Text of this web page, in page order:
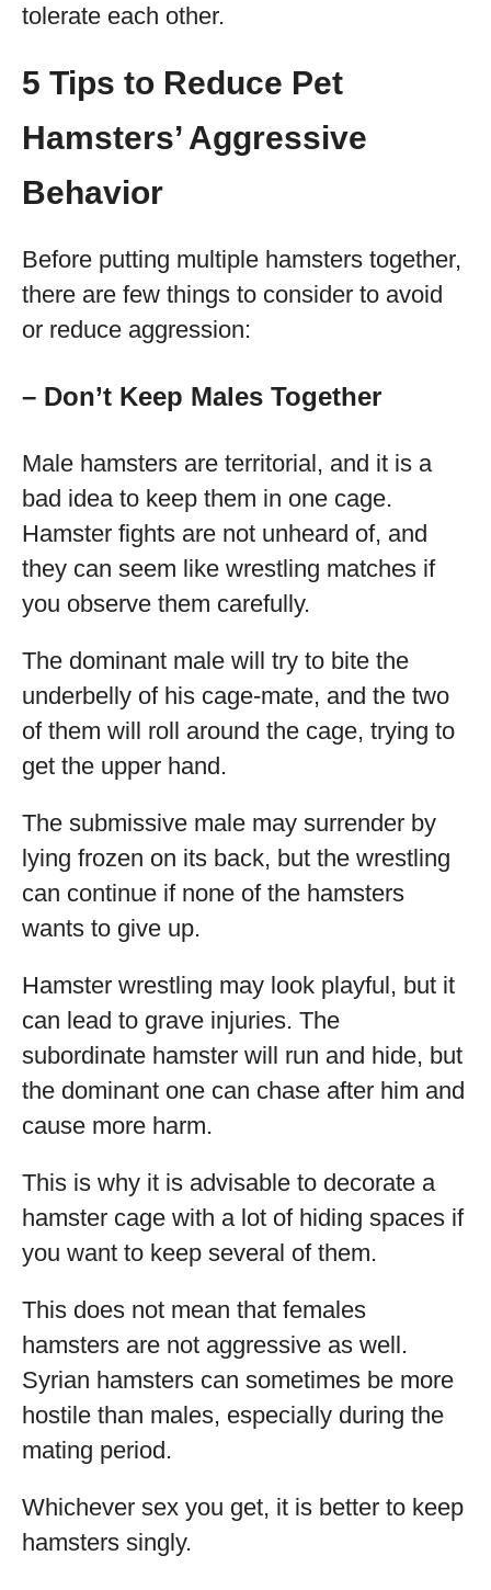
tolerate each other.
5 Tips to Reduce Pet
Hamsters’ Aggressive
Behavior
Before putting multiple hamsters together,
there are few things to consider to avoid
or reduce aggression:
– Don’t Keep Males Together
Male hamsters are territorial, and it is a
bad idea to keep them in one cage.
Hamster fights are not unheard of, and
they can seem like wrestling matches if
you observe them carefully.
The dominant male will try to bite the
underbelly of his cage-mate, and the two
of them will roll around the cage, trying to
get the upper hand.
The submissive male may surrender by
lying frozen on its back, but the wrestling
can continue if none of the hamsters
wants to give up.
Hamster wrestling may look playful, but it
can lead to grave injuries. The
subordinate hamster will run and hide, but
the dominant one can chase after him and
cause more harm.
This is why it is advisable to decorate a
hamster cage with a lot of hiding spaces if
you want to keep several of them.
This does not mean that females
hamsters are not aggressive as well.
Syrian hamsters can sometimes be more
hostile than males, especially during the
mating period.
Whichever sex you get, it is better to keep
hamsters singly.